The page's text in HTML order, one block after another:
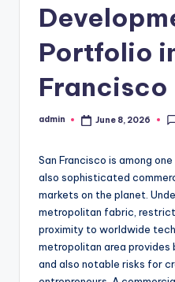
Portfolio
Francisco
Posted
admin June 8, 2026
San Francisco is among
also sophisticated
markets on the planet.
metropolitan fabric,
proximity to worldwide
metropolitan area
and also notable risks for